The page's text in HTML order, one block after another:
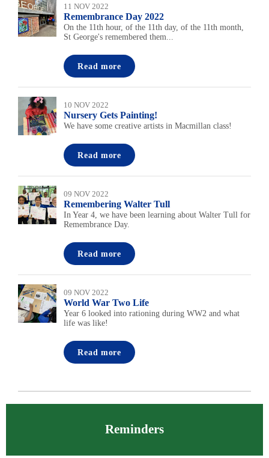
11 NOV 2022
Remembrance Day 2022
On the 11th hour, of the 11th day, of the 11th month,
St George's remembered them...
Read more
10 NOV 2022
Nursery Gets Painting!
We have some creative artists in Macmillan class!
Read more
09 NOV 2022
Remembering Walter Tull
In Year 4, we have been learning about Walter Tull for
Remembrance Day.
Read more
09 NOV 2022
World War Two Life
Year 6 looked into rationing during WW2 and what
life was like!
Read more
Reminders